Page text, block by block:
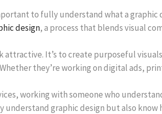
to fully understand what a
design, a process that blends visual
attractive. It’s to create purposeful
they’re working on digital ads,
working with someone who
understand graphic design but also